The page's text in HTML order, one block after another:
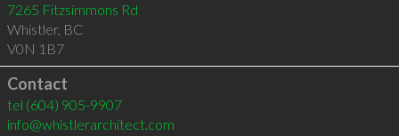
7265 Fitzsimmons Rd
Whistler, BC
V0N 1B7
Contact
tel (604) 905-9907
info@whistlerarchitect.com